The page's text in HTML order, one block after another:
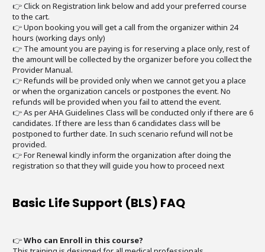
👉 Click on Registration link below and add your preferred course
to the cart.
👉 Upon booking you will get a call from the organizer within 24
hours (working days only)
👉 The amount you are paying is for reserving a place only, rest of
the amount will be collected by the organizer before you collect the
Provider Manual.
👉 Refunds will be provided only when we cannot get you a place
or when the organization cancels or postpones the event. No
refunds will be provided when you fail to attend the event.
👉 As per AHA Guidelines Class will be conducted only if there are 6
candidates. If there are less than 6 candidates class will be
postponed to further date. In such scenario refund will not be
provided.
👉 For Renewal kindly inform the organization after doing the
registration so that they will guide you how to proceed next
Basic Life Support (BLS) FAQ
👉Who can Enroll in this course?